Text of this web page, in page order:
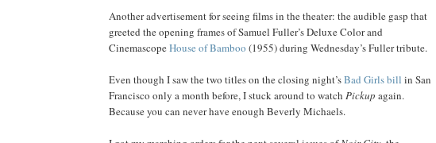
Another advertisement for seeing films in the theater: the audible gasp that
greeted the opening frames of Samuel Fuller’s Deluxe Color and
CinemascopeHouse of Bamboo (1955) during Wednesday’s Fuller tribute.
Even though I saw the two titles on the closing night’sBad Girls bill in San
Francisco only a month before, I stuck around to watch Pickup again.
Because you can never have enough Beverly Michaels.